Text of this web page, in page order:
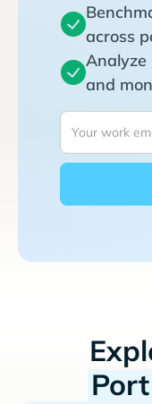
across
Analyze
and